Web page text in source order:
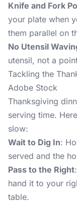
Knife and Fork
your plate when
them parallel on
No Utensil
utensil, not a
Tackling the
Adobe Stock
Thanksgiving
serving time.
slow:
Wait to Dig In:
served and the
Pass to the Right
hand it to your
table.